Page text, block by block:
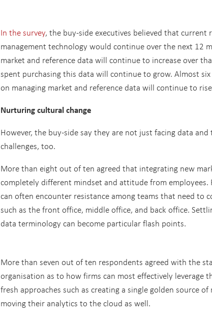
In the survey, the buy-side executives believed that
management technology would continue over the next 12
market and reference data will continue to increase over
spent purchasing this data will continue to grow. Almost
on managing market and reference data will continue to
Nurturing cultural change
However, the buy-side say they are not just facing data
challenges, too.
More than eight out of ten agreed that integrating new
completely different mindset and attitude from
can often encounter resistance among teams that need to
such as the front office, middle office, and back office.
data terminology can become particular flash points.
More than seven out of ten respondents agreed with the
organisation as to how firms can most effectively leverage
fresh approaches such as creating a single golden source
moving their analytics to the cloud as well.